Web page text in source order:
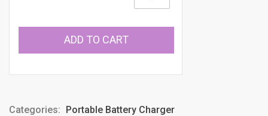
ADD TO CART
Categories: Portable Battery Charger